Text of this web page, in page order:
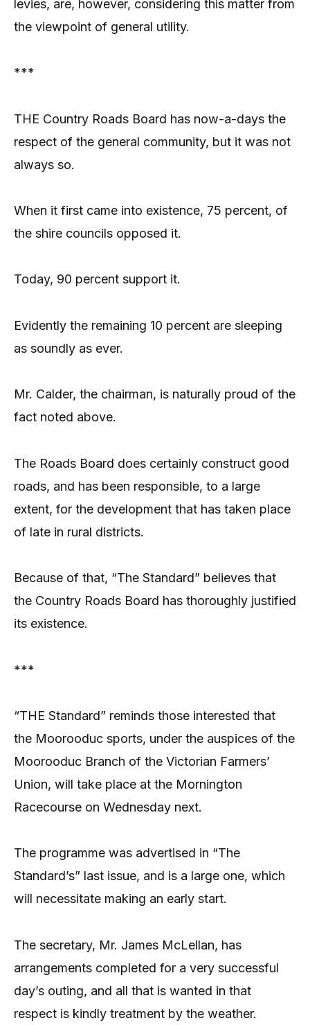
levies, are, however, considering this matter from
the viewpoint of general utility.
***
THE Country Roads Board has now-a-days the
respect of the general community, but it was not
always so.
When it first came into existence, 75 percent, of
the shire councils opposed it.
Today, 90 percent support it.
Evidently the remaining 10 percent are sleeping
as soundly as ever.
Mr. Calder, the chairman, is naturally proud of the
fact noted above.
The Roads Board does certainly construct good
roads, and has been responsible, to a large
extent, for the development that has taken place
of late in rural districts.
Because of that, “The Standard” believes that
the Country Roads Board has thoroughly justified
its existence.
***
“THE Standard” reminds those interested that
the Moorooduc sports, under the auspices of the
Moorooduc Branch of the Victorian Farmers’
Union, will take place at the Mornington
Racecourse on Wednesday next.
The programme was advertised in “The
Standard’s” last issue, and is a large one, which
will necessitate making an early start.
The secretary, Mr. James McLellan, has
arrangements completed for a very successful
day’s outing, and all that is wanted in that
respect is kindly treatment by the weather.